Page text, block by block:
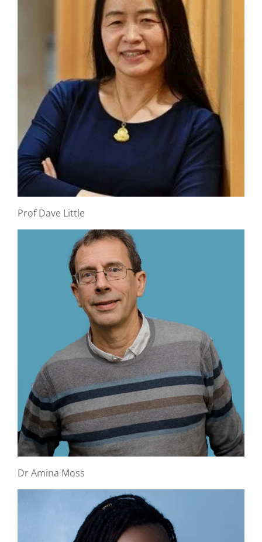
Prof Dave Little
Dr Amina Moss